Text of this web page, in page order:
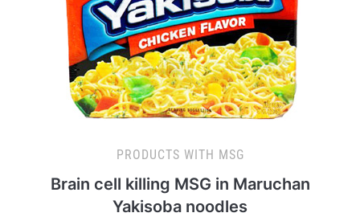
PRODUCTS WITH MSG
Brain cell killing MSG in Maruchan
Yakisoba noodles